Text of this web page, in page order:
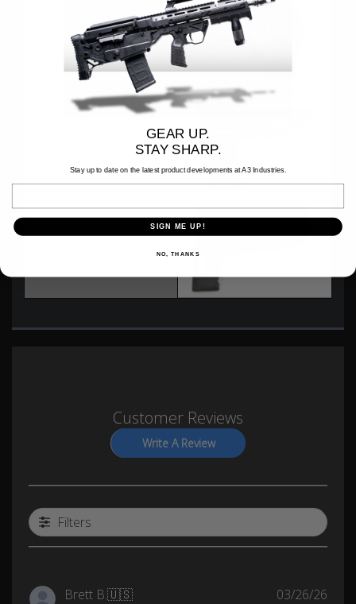
SB TACTICAL SBA5
Customer Reviews
Write A Review
Filters
Brett B.🇺🇸 03/26/26
GEAR UP.
STAY SHARP.
Stay up to date on the latest product developments at A3 Industries.
SIGN ME UP!
NO, THANKS